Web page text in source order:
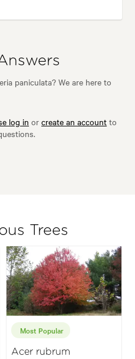
paniculata? We are here to
log in orcreate an account to
Trees
Most Popular
Acer rubrum